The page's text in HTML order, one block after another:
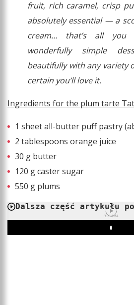
fruit, rich caramel, crisp
absolutely essential — a
cream… that’s all
wonderfully simple
beautifully with any variety
certain you’ll love it.
Ingredients for the plum tarte
1 sheet all-butter puff pastry
2 tablespoons orange juice
30 g butter
120 g caster sugar
550 g plums
Dalsza część artykułu
REKLAMA
Play